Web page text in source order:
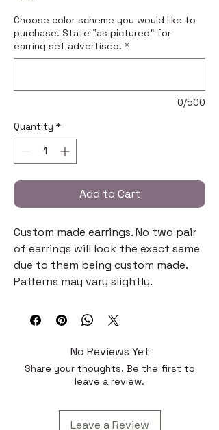
Choose color scheme you would like to
purchase. State "as pictured" for
earring set advertised. *
0/500
Quantity *
Add to Cart
Custom made earrings. No two pair
of earrings will look the exact same
due to them being custom made.
Patterns may vary slightly.
No Reviews Yet
Share your thoughts. Be the first to
leave a review.
Leave a Review